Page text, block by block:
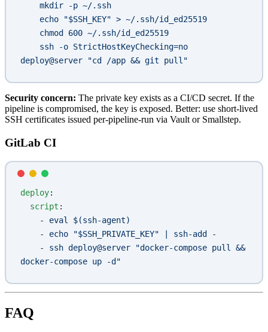
    mkdir -p ~/.ssh
    echo "$SSH_KEY" > ~/.ssh/id_ed25519
    chmod 600 ~/.ssh/id_ed25519
deploy@server "cd /app && git pull"
Security concern: The private key exists as a CI/CD secret. If the
pipeline is compromised, the key is exposed. Better: use short-lived
SSH certificates issued per-pipeline-run via Vault or Smallstep.
GitLab CI
deploy:
  script
:
    -
eval $(ssh-agent)
    -
echo "$SSH_PRIVATE_KEY" | ssh-add -
    -
ssh deploy@server "docker-compose pull &&
docker-compose up -d"
FAQ